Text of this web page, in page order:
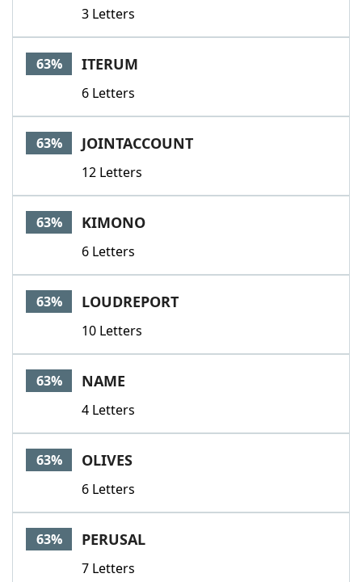
3 Letters
63% ITERUM
6 Letters
63% JOINTACCOUNT
12 Letters
63% KIMONO
6 Letters
63% LOUDREPORT
10 Letters
63% NAME
4 Letters
63% OLIVES
6 Letters
63% PERUSAL
7 Letters